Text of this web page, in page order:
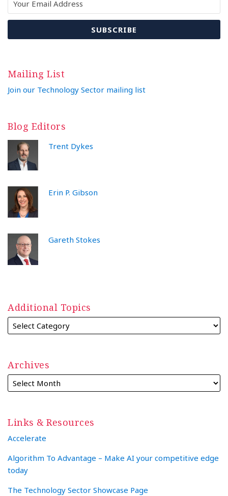
Mailing List
Join our Technology Sector mailing list
Blog Editors
Trent Dykes
Erin P. Gibson
Gareth Stokes
Additional Topics
Archives
Links & Resources
Accelerate
Algorithm To Advantage – Make AI your competitive edge
today
The Technology Sector Showcase Page